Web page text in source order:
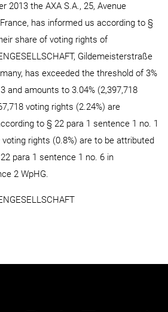
2013 the AXA S.A., 25, Avenue
has informed us according to §
share of voting rights of
Gildemeisterstraße
has exceeded the threshold of 3%
and amounts to 3.04% (2,397,718
voting rights (2.24%) are
to § 22 para 1 sentence 1 no. 1
voting rights (0.8%) are to be attributed
para 1 sentence 1 no. 6 in
2 WpHG.